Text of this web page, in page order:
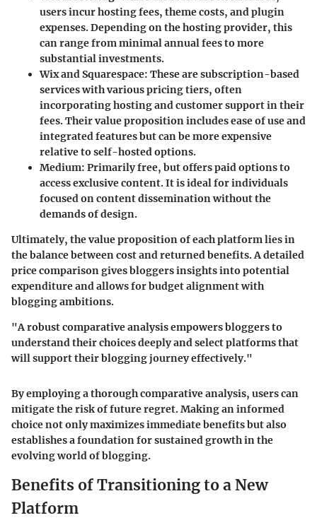
users incur hosting fees, theme costs, and plugin
expenses. Depending on the hosting provider, this
can range from minimal annual fees to more
substantial investments.
Wix and Squarespace: These are subscription-based
services with various pricing tiers, often
incorporating hosting and customer support in their
fees. Their value proposition includes ease of use and
integrated features but can be more expensive
relative to self-hosted options.
Medium: Primarily free, but offers paid options to
access exclusive content. It is ideal for individuals
focused on content dissemination without the
demands of design.
Ultimately, the value proposition of each platform lies in
the balance between cost and returned benefits. A detailed
price comparison gives bloggers insights into potential
expenditure and allows for budget alignment with
blogging ambitions.
"A robust comparative analysis empowers bloggers to
understand their choices deeply and select platforms that
will support their blogging journey effectively."
By employing a thorough comparative analysis, users can
mitigate the risk of future regret. Making an informed
choice not only maximizes immediate benefits but also
establishes a foundation for sustained growth in the
evolving world of blogging.
Benefits of Transitioning to a New
Platform